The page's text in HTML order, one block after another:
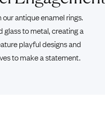
antique enamel rings.
to metal, creating a
playful designs and
to make a statement.